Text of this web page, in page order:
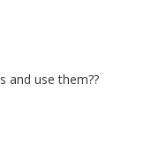
and use them??